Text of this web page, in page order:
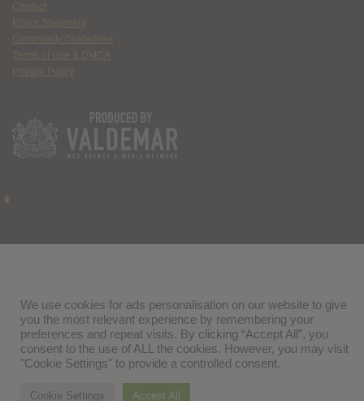
Contact
Ethics Statement
Community Guidelines
Terms of Use & DMCA
Privacy Policy
We use cookies for ads personalisation on our website to give
you the most relevant experience by remembering your
preferences and repeat visits. By clicking “Accept All”, you
consent to the use of ALL the cookies. However, you may visit
"Cookie Settings" to provide a controlled consent.
Cookie Settings Accept All